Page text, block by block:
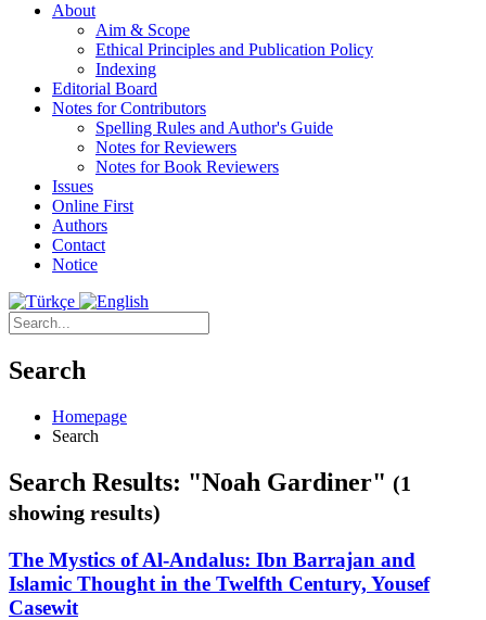
About
Aim & Scope
Ethical Principles and Publication Policy
Indexing
Editorial Board
Notes for Contributors
Spelling Rules and Author's Guide
Notes for Reviewers
Notes for Book Reviewers
Issues
Online First
Authors
Contact
Notice
Search
Homepage
Search
Search Results: "Noah Gardiner" (1
showing results)
The Mystics of Al-Andalus: Ibn Barrajan and
Islamic Thought in the Twelfth Century, Yousef
Casewit